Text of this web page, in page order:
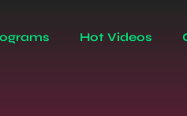
Hot Videos